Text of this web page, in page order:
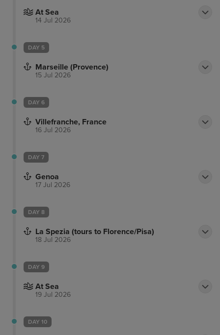
At Sea
14 Jul 2026
DAY 5
Marseille (Provence)
15 Jul 2026
DAY 6
Villefranche, France
16 Jul 2026
DAY 7
Genoa
17 Jul 2026
DAY 8
La Spezia (tours to Florence/Pisa)
18 Jul 2026
DAY 9
At Sea
19 Jul 2026
DAY 10